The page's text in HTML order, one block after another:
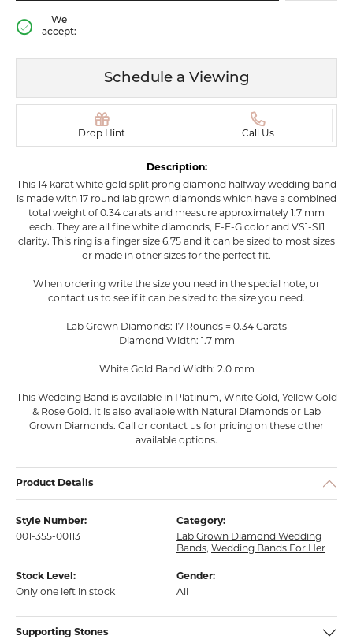
We
accept:
Schedule a Viewing
Drop Hint Call Us
Description:
This 14 karat white gold split prong diamond halfway wedding band
is made with 17 round lab grown diamonds which have a combined
total weight of 0.34 carats and measure approximately 1.7 mm
each. They are all fine white diamonds, E-F-G color and VS1-SI1
clarity. This ring is a finger size 6.75 and it can be sized to most sizes
or made in other sizes for the perfect fit.
When ordering write the size you need in the special note, or
contact us to see if it can be sized to the size you need.
Lab Grown Diamonds: 17 Rounds = 0.34 Carats
Diamond Width: 1.7 mm
White Gold Band Width: 2.0 mm
This Wedding Band is available in Platinum, White Gold, Yellow Gold
& Rose Gold. It is also available with Natural Diamonds or Lab
Grown Diamonds. Call or contact us for pricing on these other
available options.
Product Details
Style Number:
001-355-00113
Category:
Lab Grown Diamond Wedding
Bands, Wedding Bands For Her
Stock Level:
Only one left in stock
Gender:
All
Supporting Stones